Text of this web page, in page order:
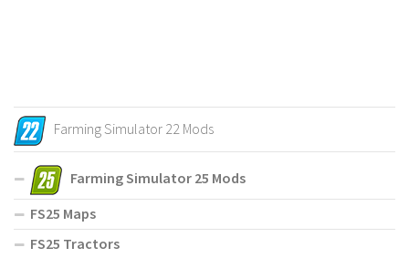
Farming Simulator 22 Mods
Farming Simulator 25 Mods
FS25 Maps
FS25 Tractors